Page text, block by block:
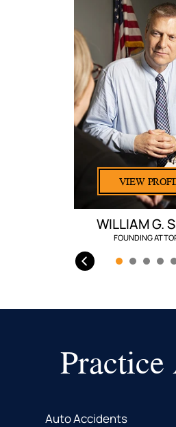
VIEW
WILLIAM G.
FOUNDING
Practice
Auto Accidents